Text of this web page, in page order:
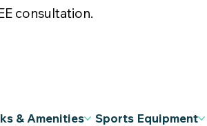
consultation.
& Amenities Sports Equipment